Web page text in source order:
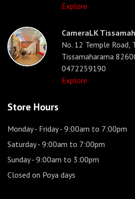
Explore
CameraLK
No. 12 Temple Road,
Tissamaharama
0472259190
Explore
Store Hours
Monday - Friday- 9:00am to 7:00pm
Saturday- 9:00am to 7:00pm
Sunday- 9:00am to 3:00pm
Closed on Poya days